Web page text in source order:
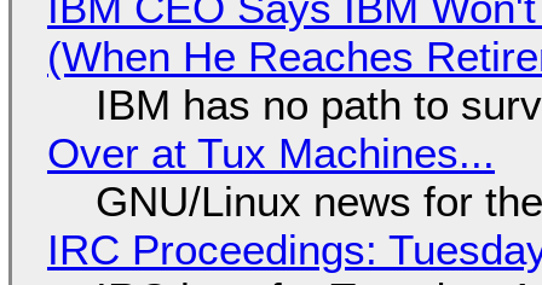
(When He Reaches
IBM has no path to
Over at Tux Machines...
GNU/Linux news for
IRC Proceedings: